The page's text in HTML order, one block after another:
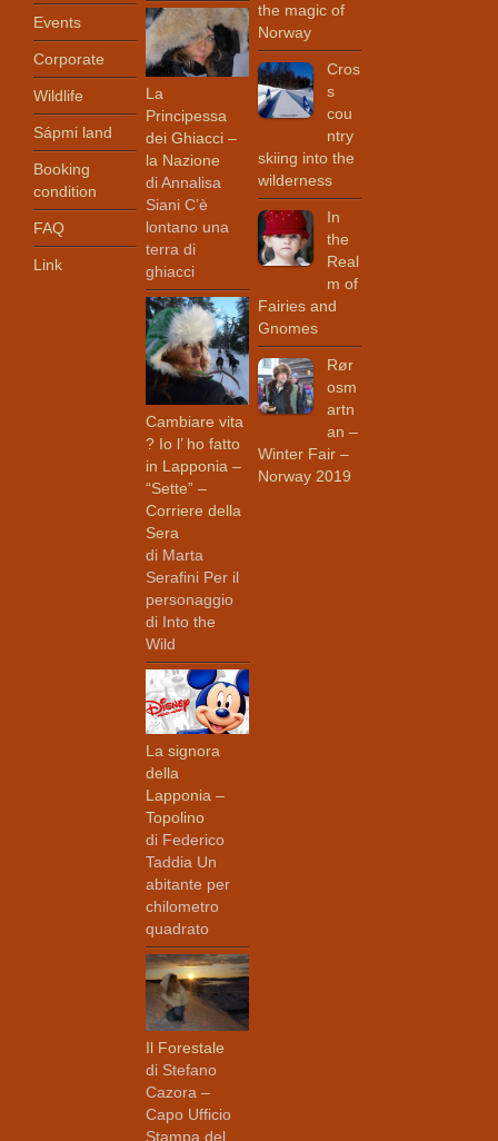
Events
Corporate
Wildlife
Sápmi land
Booking
condition
FAQ
Link
La
Principessa
dei Ghiacci –
la Nazione
di Annalisa
Siani C’è
lontano una
terra di
ghiacci
Cambiare vita
? Io l’ ho fatto
in Lapponia –
“Sette” –
Corriere della
Sera
di Marta
Serafini Per il
personaggio
di Into the
Wild
La signora
della
Lapponia –
Topolino
di Federico
Taddia Un
abitante per
chilometro
quadrato
Il Forestale
di Stefano
Cazora –
Capo Ufficio
Stampa del
the magic of
Norway
Cros
s
cou
ntry
skiing into the
wilderness
In
the
Real
m of
Fairies and
Gnomes
Rør
osm
artn
an –
Winter Fair –
Norway 2019